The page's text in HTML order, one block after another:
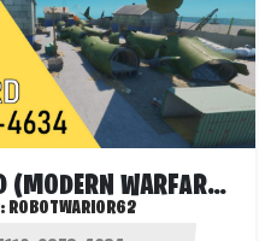
SCRAPYARD (MODERN WARFARE 2 MAP)
ROBOTWARIOR62